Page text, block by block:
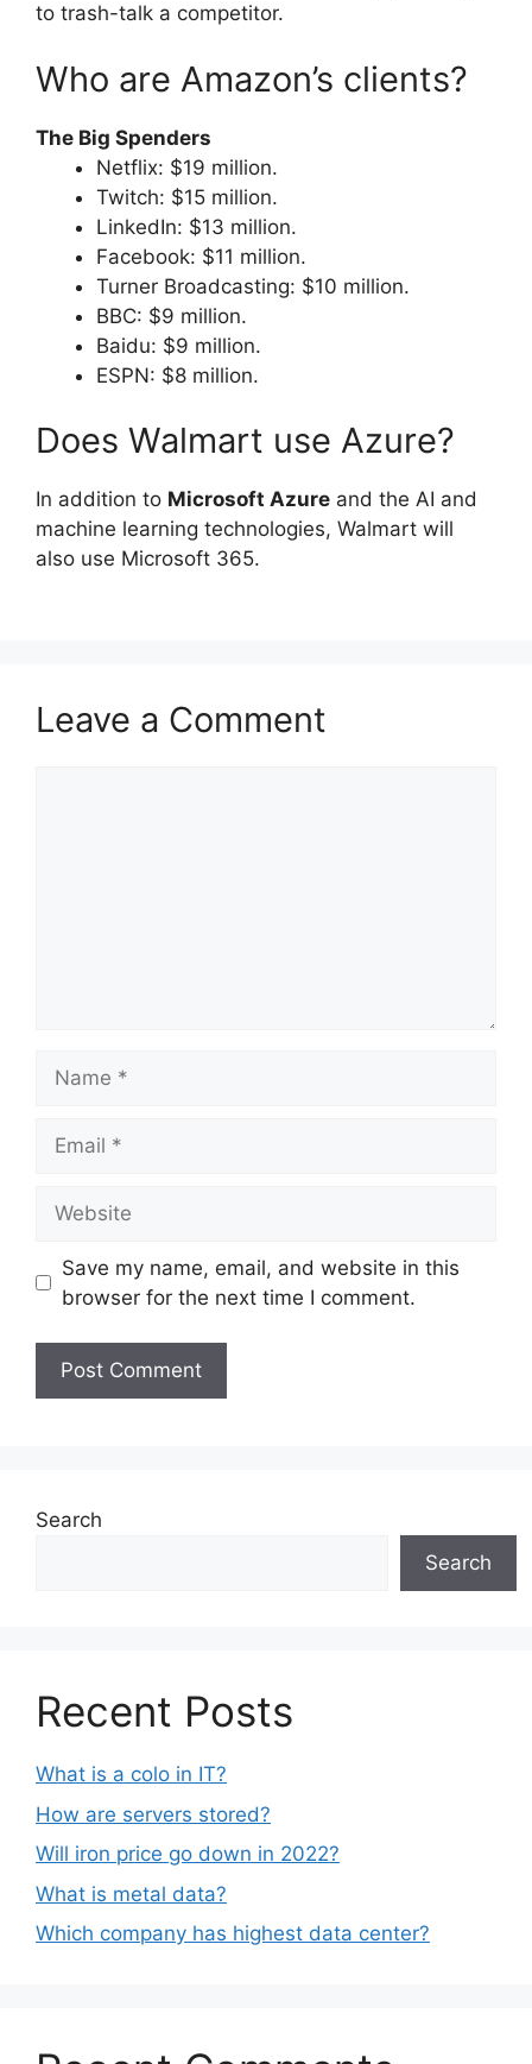
to trash-talk a competitor.
Who are Amazon’s clients?
The Big Spenders
Netflix: $19 million.
Twitch: $15 million.
LinkedIn: $13 million.
Facebook: $11 million.
Turner Broadcasting: $10 million.
BBC: $9 million.
Baidu: $9 million.
ESPN: $8 million.
Does Walmart use Azure?
In addition to Microsoft Azure and the AI and
machine learning technologies, Walmart will
also use Microsoft 365.
Leave a Comment
Save my name, email, and website in this
browser for the next time I comment.
Search
Search
Recent Posts
What is a colo in IT?
How are servers stored?
Will iron price go down in 2022?
What is metal data?
Which company has highest data center?